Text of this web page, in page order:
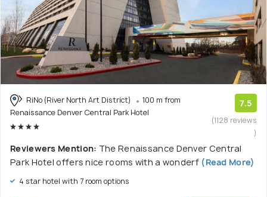
RiNo (River North Art District)
100 m from
Renaissance Denver Central Park Hotel
7.5
(1128 reviews
)
Reviewers Mention: The Renaissance Denver Central
Park Hotel offers nice rooms with a wonderf(Read More)
4 star hotel with 7 room options